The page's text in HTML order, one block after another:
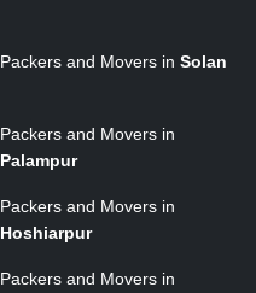
Packers and Movers in Solan
Packers and Movers in
Palampur
Packers and Movers in
Hoshiarpur
Packers and Movers in